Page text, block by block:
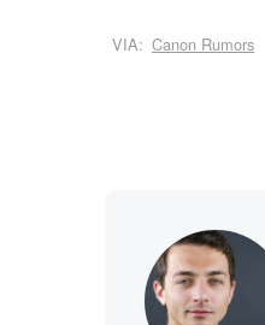
VIA: Canon Rumors